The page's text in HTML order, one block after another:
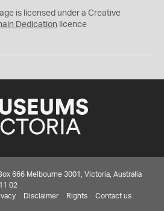
is licensed under a Creative
Dedication licence
666 Melbourne 3001, Victoria, Australia
02
Disclaimer Rights Contact us